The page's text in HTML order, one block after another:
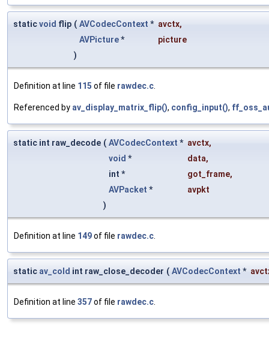
staticvoid flip ( AVCodecContext * avctx,
AVPicture*
picture
)
Definition at line 115 of file rawdec.c
Referenced by av_display_matrix_flip(), config_input(),
static int raw_decode ( AVCodecContext * avctx,
void * data,
int *
got_frame,
AVPacket *
avpkt
)
Definition at line 149of file rawdec.c
static av_cold int raw_close_decoder ( AVCodecContext *
Definition at line 357of file rawdec.c